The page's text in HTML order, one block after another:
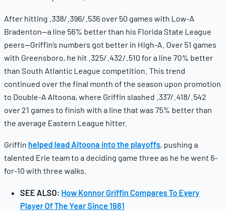
After hitting .338/.396/.536 over 50 games with Low-A
Bradenton—a line 56% better than his Florida State League
peers—Griffin’s numbers got better in High-A. Over 51 games
with Greensboro, he hit .325/.432/.510 for a line 70% better
than South Atlantic League competition. This trend
continued over the final month of the season upon promotion
to Double-A Altoona, where Griffin slashed .337/.418/.542
over 21 games to finish with a line that was 75% better than
the average Eastern League hitter.
Griffin helped lead Altoona into the playoffs, pushing a
talented Erie team to a deciding game three as he he went 6-
for-10 with three walks.
SEE ALSO: How Konnor Griffin Compares To Every
Player Of The Year Since 1981